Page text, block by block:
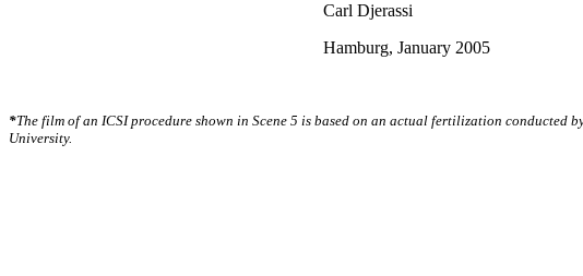
Carl Djerassi
Hamburg, January 2005
*The film of an ICSI procedure shown in Scene 5 is based on an actual fertilization conducted
University.